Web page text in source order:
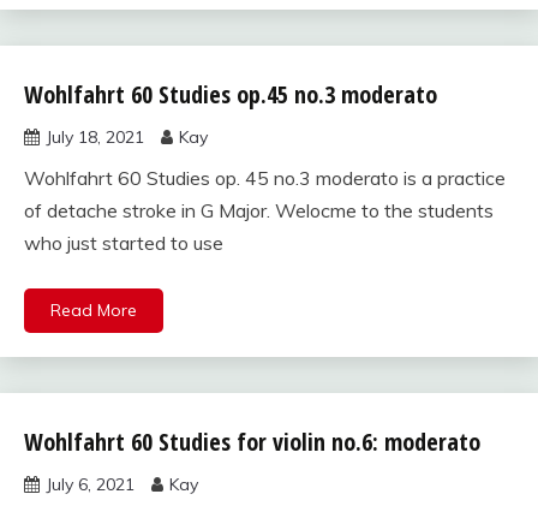
Wohlfahrt
studies
for violin
Wohlfahrt 60 Studies op.45 no.3 moderato
July 18, 2021 Kay
Wohlfahrt 60 Studies op. 45 no.3 moderato is a practice
of detache stroke in G Major. Welocme to the students
who just started to use
Read More
Wohlfahrt
studies
Wohlfahrt 60 Studies for violin no.6: moderato
July 6, 2021 Kay